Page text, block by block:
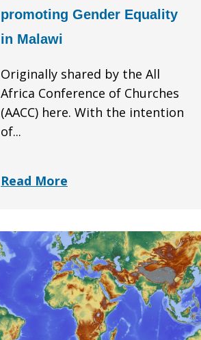
promoting Gender Equality
in Malawi
Originally shared by the All
Africa Conference of Churches
(AACC) here. With the intention
of...
Read More